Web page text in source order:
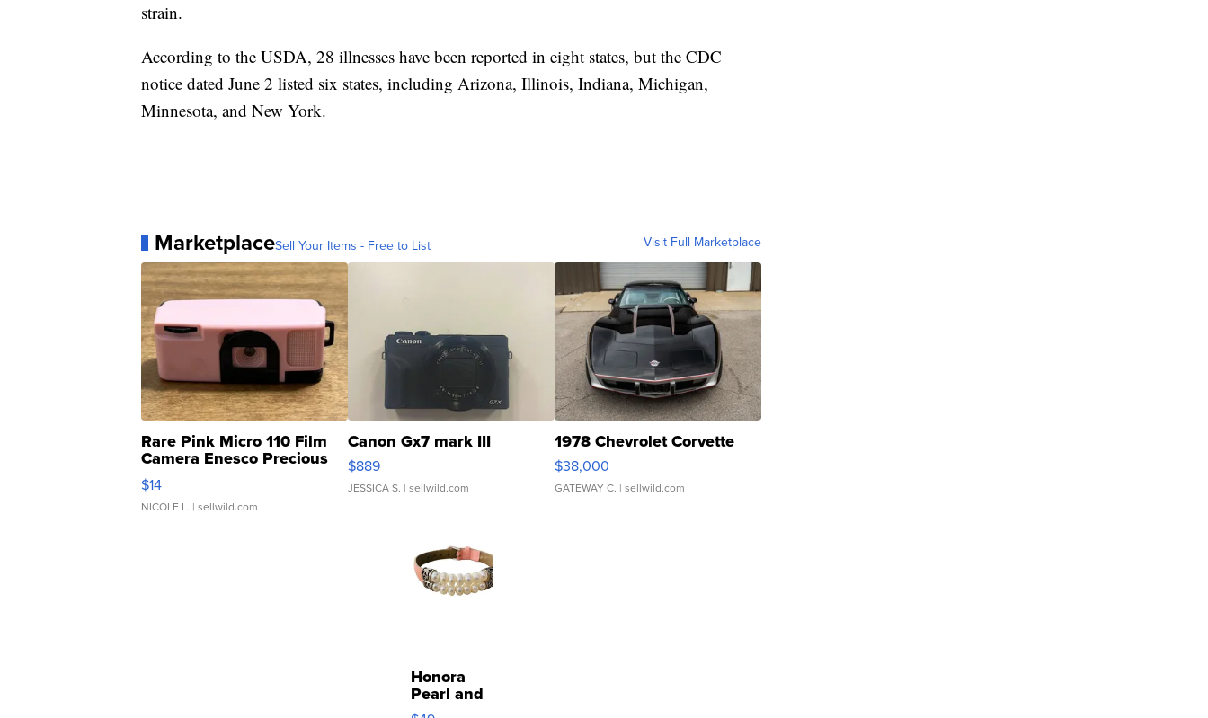
strain.
According to the USDA, 28 illnesses have been reported in eight states, but the CDC
notice dated June 2 listed six states, including Arizona, Illinois, Indiana, Michigan,
Minnesota, and New York.
MarketplaceSell Your Items - Free to List Visit Full Marketplace
Rare Pink Micro 110 Film
Camera Enesco Precious
Moments TD4
$14
NICOLE L. | sellwild.com
Canon Gx7 mark III
$889
JESSICA S. | sellwild.com
1978 Chevrolet Corvette
$38,000
GATEWAY C. | sellwild.com
Honora
Pearl and
Pink